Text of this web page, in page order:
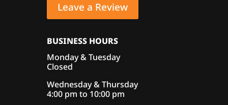
Leave a Review
BUSINESS HOURS
Monday & Tuesday
Closed
Wednesday & Thursday
4:00 pm to 10:00 pm